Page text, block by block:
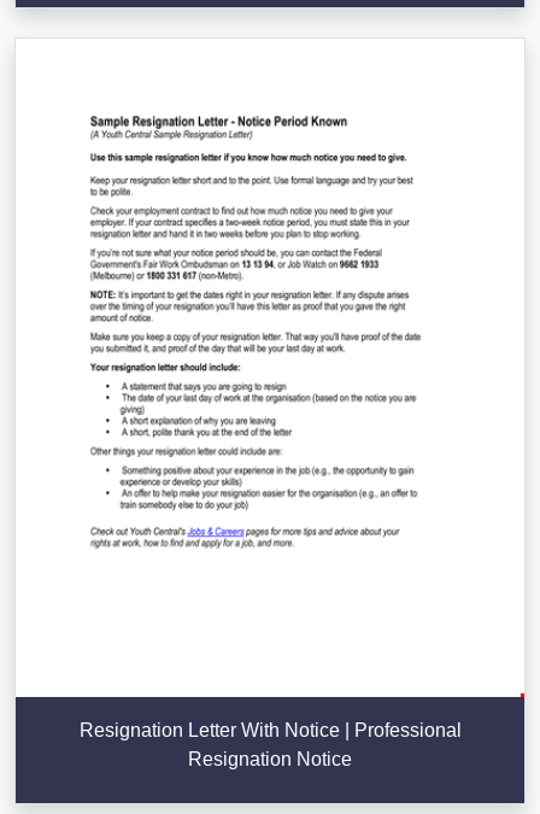
Resignation Letter With Notice | Professional
Resignation Notice